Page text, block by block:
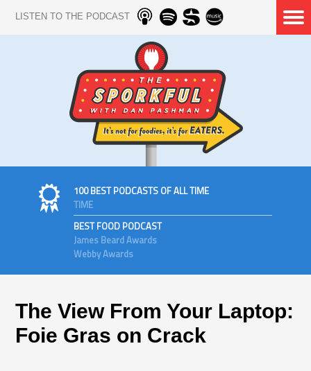
LISTEN TO THE PODCAST
100 BEST PODCASTS OF ALL TIME
TIME
BEST FOOD PODCAST
James Beard Awards
Webby Awards
The View From Your Laptop:
Foie Gras on Crack